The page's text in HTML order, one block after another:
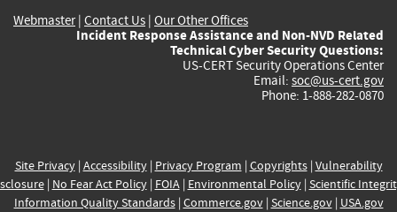
Webmaster| Contact Us | Our Other Offices
Incident Response Assistance and Non-NVD Related
Technical Cyber Security Questions:
US-CERT Security Operations Center
Email: soc@us-cert.gov
Phone: 1-888-282-0870
Site Privacy| Accessibility| Privacy Program | Copyrights| Vulnerability
| No Fear Act Policy| FOIA| Environmental Policy| Scientific
Information Quality Standards| Commerce.gov| Science.gov| USA.gov